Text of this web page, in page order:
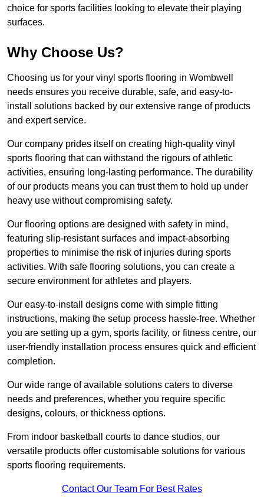
choice for sports facilities looking to elevate their playing
surfaces.
Why Choose Us?
Choosing us for your vinyl sports flooring in Wombwell
needs ensures you receive durable, safe, and easy-to-
install solutions backed by our extensive range of products
and expert service.
Our company prides itself on creating high-quality vinyl
sports flooring that can withstand the rigours of athletic
activities, ensuring long-lasting performance. The durability
of our products means you can trust them to hold up under
heavy use without compromising safety.
Our flooring options are designed with safety in mind,
featuring slip-resistant surfaces and impact-absorbing
properties to minimise the risk of injuries during sports
activities. With safe flooring solutions, you can create a
secure environment for athletes and players.
Our easy-to-install designs come with simple fitting
instructions, making the setup process hassle-free. Whether
you are setting up a gym, sports facility, or fitness centre, our
user-friendly installation process ensures quick and efficient
completion.
Our wide range of available solutions caters to diverse
needs and preferences, whether you require specific
designs, colours, or thickness options.
From indoor basketball courts to dance studios, our
versatile products offer customisable solutions for various
sports flooring requirements.
Contact Our Team For Best Rates